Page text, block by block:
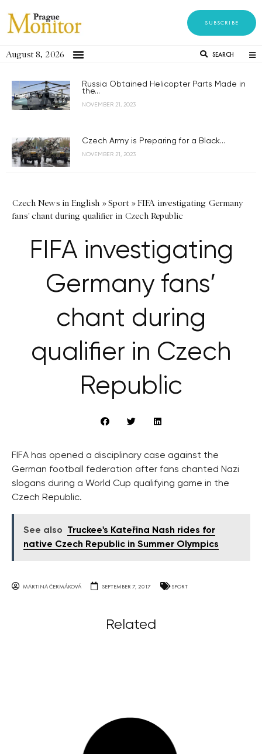
SUBSCRIBE
August 8, 2026 SEARCH
Russia Obtained Helicopter Parts Made in
the...
NOVEMBER 21, 2023
Czech Army is Preparing for a Black...
NOVEMBER 21, 2023
Czech News in English »Sport »FIFA investigating Germany
fans' chant during qualifier in Czech Republic
FIFA investigating
Germany fans’
chant during
qualifier in Czech
Republic
FIFA has opened a disciplinary case against the
German football federation after fans chanted Nazi
slogans during a World Cup qualifying game in the
Czech Republic.
See also
Truckee's Kateřina Nash rides for
native Czech Republic in Summer Olympics
MARTINA ČERMÁKOVÁ SEPTEMBER 7, 2017 SPORT
Related